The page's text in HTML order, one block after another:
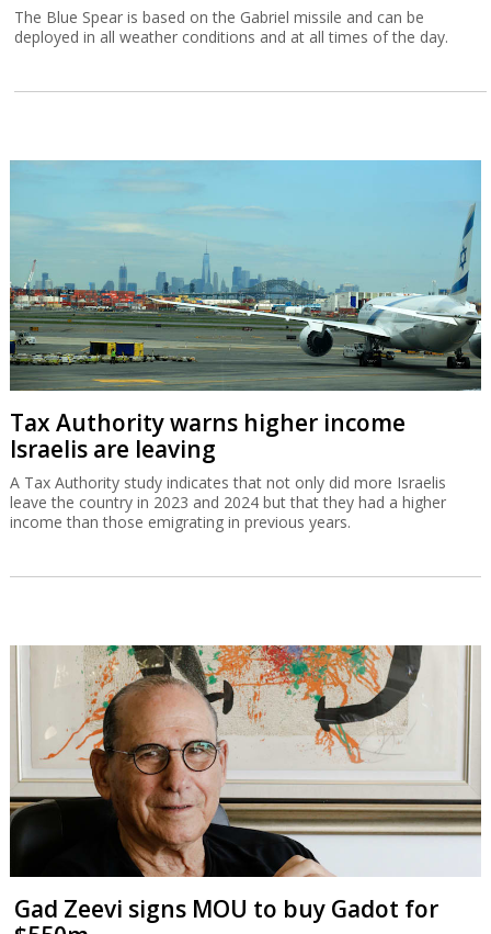
The Blue Spear is based on the Gabriel missile and can be
deployed in all weather conditions and at all times of the day.
Tax Authority warns higher income
Israelis are leaving
A Tax Authority study indicates that not only did more Israelis
leave the country in 2023 and 2024 but that they had a higher
income than those emigrating in previous years.
Gad Zeevi signs MOU to buy Gadot for